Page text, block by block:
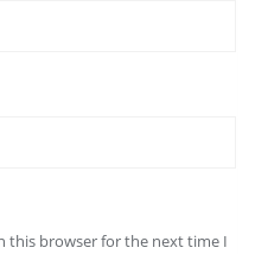
this browser for the next time I